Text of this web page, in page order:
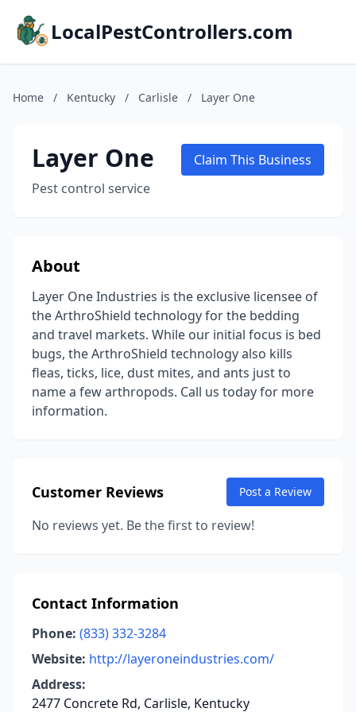
LocalPestControllers.com
Home / Kentucky / Carlisle / Layer One
Layer One
Pest control service
Claim This Business
About
Layer One Industries is the exclusive licensee of
the ArthroShield technology for the bedding
and travel markets. While our initial focus is bed
bugs, the ArthroShield technology also kills
fleas, ticks, lice, dust mites, and ants just to
name a few arthropods. Call us today for more
information.
Customer Reviews Post a Review
No reviews yet. Be the first to review!
Contact Information
Phone: (833) 332-3284
Website: http://layeroneindustries.com/
Address:
2477 Concrete Rd, Carlisle, Kentucky